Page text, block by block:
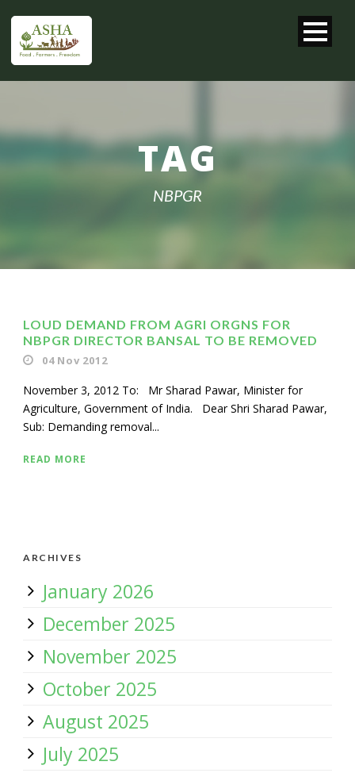
TAG
NBPGR
LOUD DEMAND FROM AGRI ORGNS FOR
NBPGR DIRECTOR BANSAL TO BE REMOVED
04 Nov 2012
November 3, 2012 To: Mr Sharad Pawar, Minister for
Agriculture, Government of India. Dear Shri Sharad Pawar,
Sub: Demanding removal...
READ MORE
ARCHIVES
January 2026
December 2025
November 2025
October 2025
August 2025
July 2025